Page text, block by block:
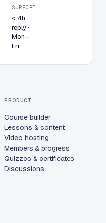
SUPPORT
< 4h
reply ·
Mon–
Fri
PRODUCT
Course builder
Lessons & content
Video hosting
Members & progress
Quizzes & certificates
Discussions